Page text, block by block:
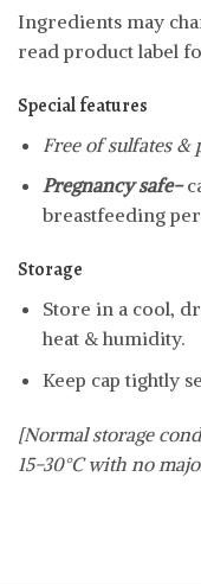
Ingredients may
read product label
Special features
Free of sulfates &
Pregnancy safe-
breastfeeding
Storage
Store in a cool,
heat & humidity.
Keep cap tightly
[Normal storage
15-30°C with no